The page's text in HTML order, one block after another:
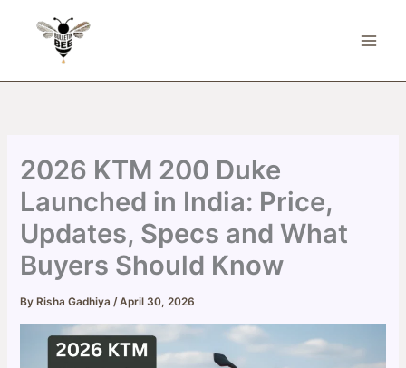
2026 KTM 200 Duke
Launched in India: Price,
Updates, Specs and What
Buyers Should Know
By Risha Gadhiya/April 30, 2026